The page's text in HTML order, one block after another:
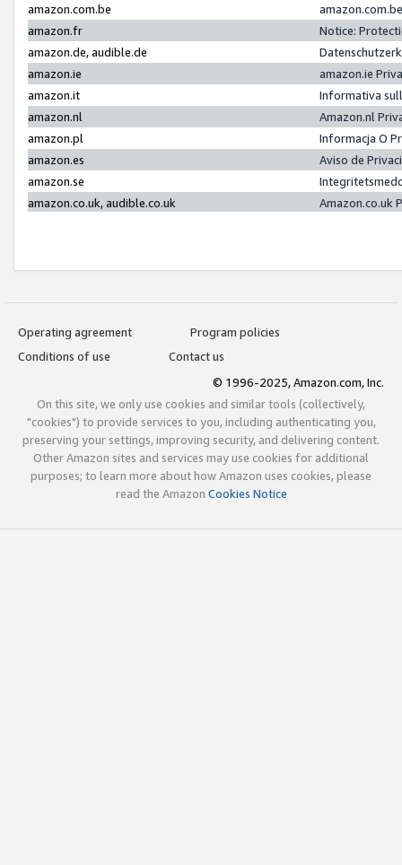
amazon.com.be
amazon.fr
Notice:
amazon.de, audible.de
amazon.ie
amazon.ie
amazon.it
Informativa
amazon.nl
Amazon.nl
amazon.pl
Informacja O
amazon.es
Aviso de
amazon.se
amazon.co.uk, audible.co.uk
Amazon.co.uk
Operating agreement
Program policies
Conditions of use
Contact us
© 1996-2025, Amazon.com, Inc.
On this site, we only use cookies and similar tools (collectively,
"cookies") to provide services to you, including authenticating you,
preserving your settings, improving security, and delivering content.
Other Amazon sites and services may use cookies for additional
purposes; to learn more about how Amazon uses cookies, please
read the Amazon Cookies Notice